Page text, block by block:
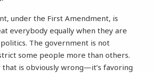
under the First Amendment, is
everybody equally when they are
The government is not
some people more than others.
that is obviously wrong—it’s favoring